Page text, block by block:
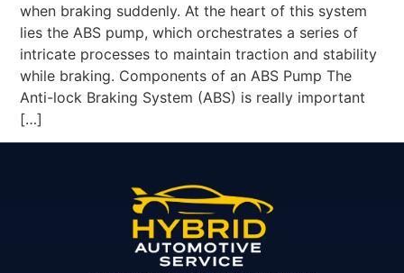
when braking suddenly. At the heart of this system
lies the ABS pump, which orchestrates a series of
intricate processes to maintain traction and stability
while braking. Components of an ABS Pump The
Anti-lock Braking System (ABS) is really important
[…]